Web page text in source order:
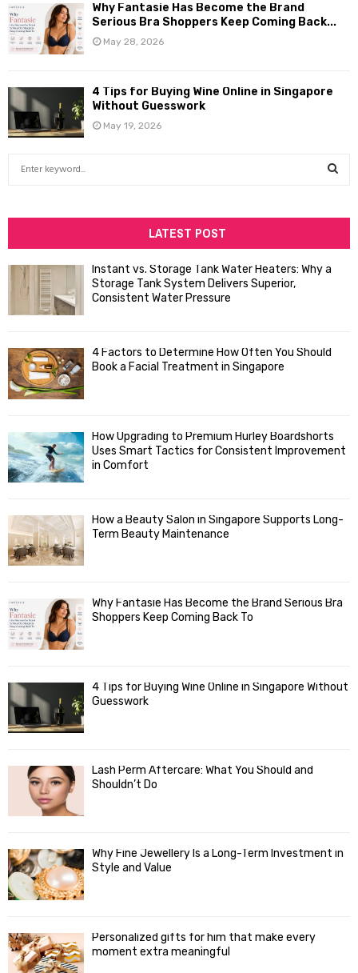
Why Fantasie Has Become the Brand
Serious Bra Shoppers Keep Coming Back...
May 28, 2026
4 Tips for Buying Wine Online in Singapore
Without Guesswork
May 19, 2026
h
f
:
A
H
LATEST POST
Instant vs. Storage Tank Water Heaters: Why a
Storage Tank System Delivers Superior,
Consistent Water Pressure
4 Factors to Determine How Often You Should
Book a Facial Treatment in Singapore
How Upgrading to Premium Hurley Boardshorts
Uses Smart Tactics for Consistent Improvement
in Comfort
How a Beauty Salon in Singapore Supports Long-
Term Beauty Maintenance
Why Fantasie Has Become the Brand Serious Bra
Shoppers Keep Coming Back To
4 Tips for Buying Wine Online in Singapore Without
Guesswork
Lash Perm Aftercare: What You Should and
Shouldn’t Do
Why Fine Jewellery Is a Long-Term Investment in
Style and Value
Personalized gifts for him that make every
moment extra meaningful